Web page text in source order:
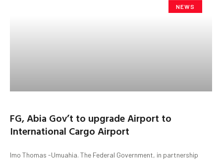
NEWS
FG, Abia Gov’t to upgrade Airport to
International Cargo Airport
Imo Thomas -Umuahia. The Federal Government, in partnership